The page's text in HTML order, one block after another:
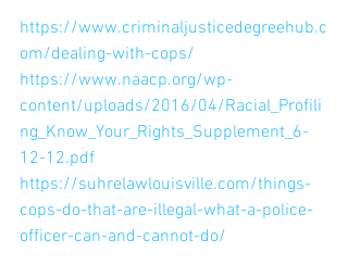
https://www.criminaljusticedegreehub.c
om/dealing-with-cops/
https://www.naacp.org/wp-
content/uploads/2016/04/Racial_Profili
ng_Know_Your_Rights_Supplement_6-
12-12.pdf
https://suhrelawlouisville.com/things-
cops-do-that-are-illegal-what-a-police-
officer-can-and-cannot-do/